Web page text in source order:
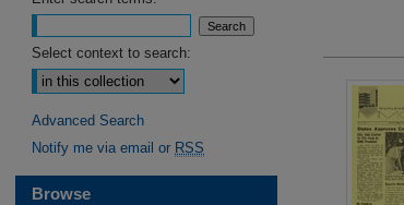
Select context to search:
Advanced Search
Notify me via email or RSS
Browse